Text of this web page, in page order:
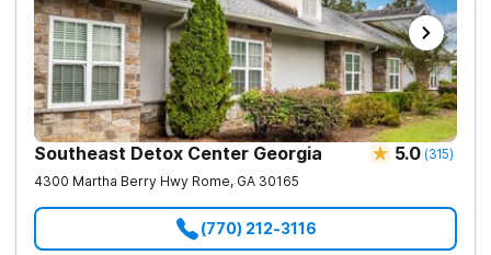
Southeast Detox Center Georgia 5.0 (315)
4300 Martha Berry Hwy Rome, GA 30165
(770) 212-3116